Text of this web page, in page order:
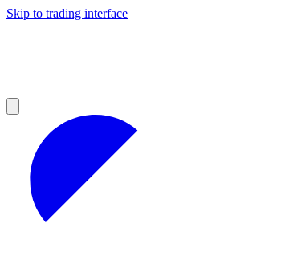
Skip to trading interface